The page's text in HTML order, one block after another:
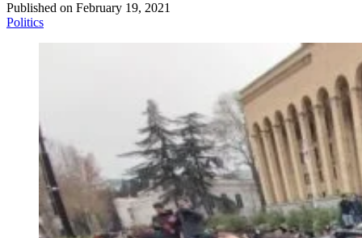
Published on February 19, 2021
Politics